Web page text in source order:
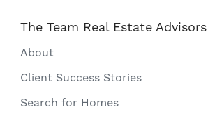
The Team Real Estate Advisors
About
Client Success Stories
Search for Homes